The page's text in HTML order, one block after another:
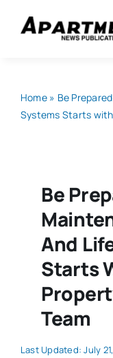
Home» Be
Systems Starts
Be
And
Starts
Team
Last Updated: July